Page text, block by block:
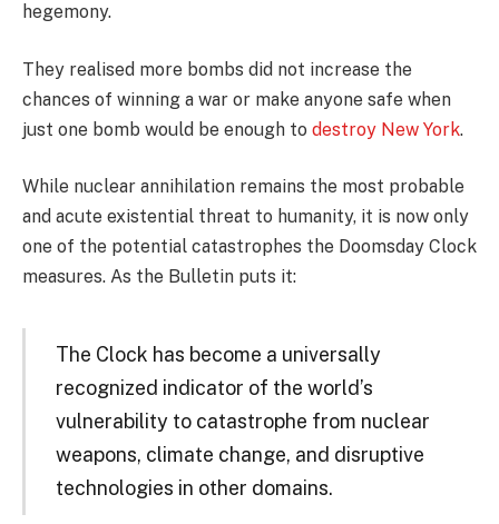
hegemony.
They realised more bombs did not increase the
chances of winning a war or make anyone safe when
just one bomb would be enough to destroy New York.
While nuclear annihilation remains the most probable
and acute existential threat to humanity, it is now only
one of the potential catastrophes the Doomsday Clock
measures. As the Bulletin puts it:
The Clock has become a universally
recognized indicator of the world’s
vulnerability to catastrophe from nuclear
weapons, climate change, and disruptive
technologies in other domains.